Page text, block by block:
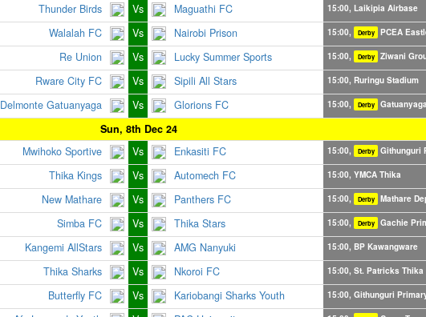
Thunder Birds Vs Maguathi FC 15:00, Laikipia Airbase
Walalah FC Vs Nairobi Prison 15:00, Derby PCEA
Re Union Vs Lucky Summer Sports 15:00, Derby Ziwani
Rware City FC Vs Sipili All Stars 15:00, Ruringu Stadium
Delmonte Gatuanyaga Vs Glorions FC 15:00, Derby
Sun, 8th Dec 24
Mwihoko Sportive
Vs Enkasiti FC 15:00, Derby Githunguri
Thika Kings Vs Automech FC 15:00, YMCA Thika
New Mathare Vs Panthers FC 15:00, Derby Mathare
Simba FC Vs Thika Stars 15:00, Derby Gachie
Kangemi AllStars Vs AMG Nanyuki 15:00, BP Kawangware
Thika Sharks Vs Nkoroi FC 15:00, St. Patricks Thika
Butterfly FC Vs Kariobangi Sharks Youth 15:00, Githunguri